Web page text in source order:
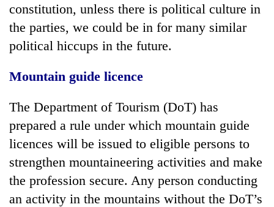
constitution, unless there is political culture in
the parties, we could be in for many similar
political hiccups in the future.
Mountain guide licence
The Department of Tourism (DoT) has
prepared a rule under which mountain guide
licences will be issued to eligible persons to
strengthen mountaineering activities and make
the profession secure. Any person conducting
an activity in the mountains without the DoT’s